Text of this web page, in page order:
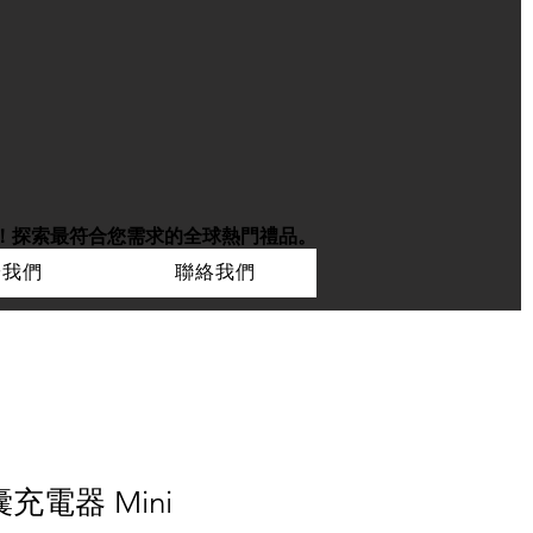
探索最符合您需求的全球熱門禮品。
們
聯絡我們
充電器 Mini